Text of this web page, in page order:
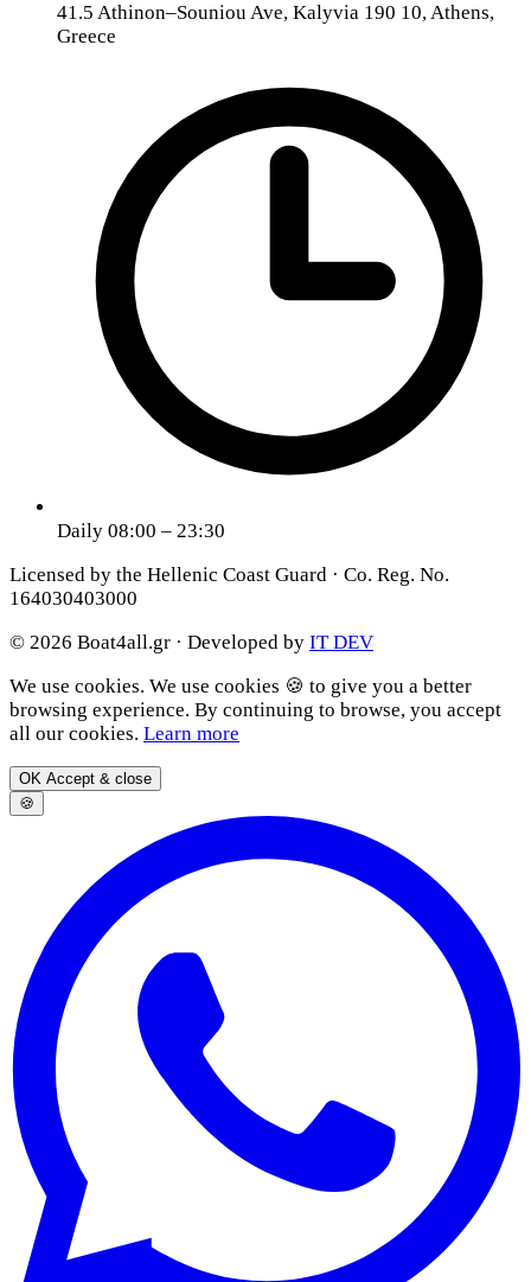
41.5 Athinon–Souniou Ave, Kalyvia 190 10, Athens,
Greece
Daily 08:00 – 23:30
Licensed by the Hellenic Coast Guard · Co. Reg. No.
164030403000
© 2026 Boat4all.gr · Developed by IT DEV
We use cookies. We use cookies 🍪 to give you a better
browsing experience. By continuing to browse, you accept
all our cookies. Learn more
OK Accept & close
🍪